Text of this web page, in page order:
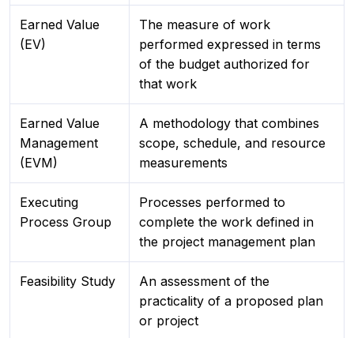
Earned Value
(EV)
The measure of work
performed expressed in terms
of the budget authorized for
that work
Earned Value
Management
(EVM)
A methodology that combines
scope, schedule, and resource
measurements
Executing
Process Group
Processes performed to
complete the work defined in
the project management plan
Feasibility Study
An assessment of the
practicality of a proposed plan
or project